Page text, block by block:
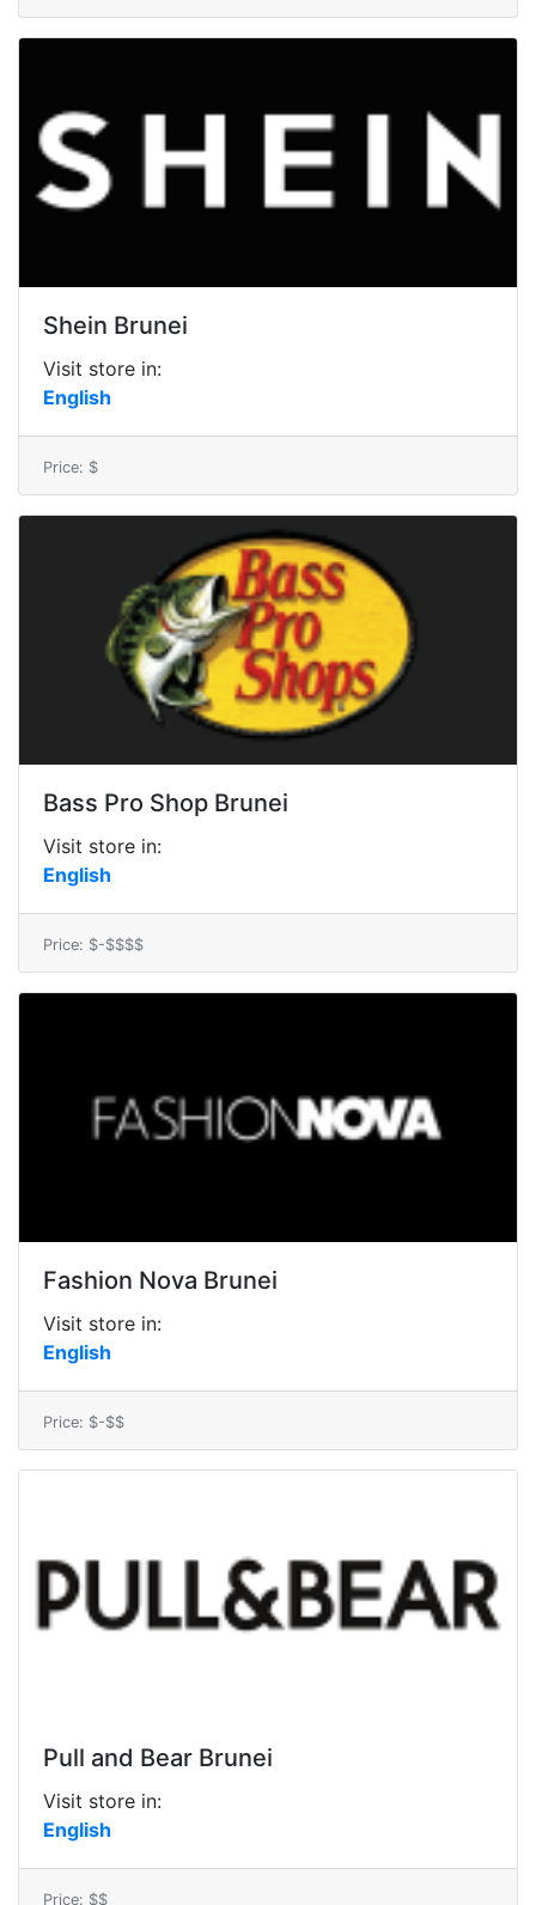
Shein Brunei
Visit store in:
English
Price: $
Bass Pro Shop Brunei
Visit store in:
English
Price: $-$$$$
Fashion Nova Brunei
Visit store in:
English
Price: $-$$
Pull and Bear Brunei
Visit store in:
English
Price: $$